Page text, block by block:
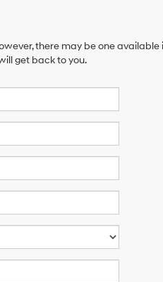
there may be one available
get back to you.